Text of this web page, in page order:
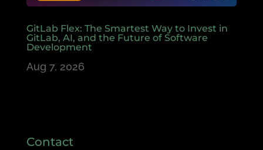
GitLab Flex: The Smartest Way to Invest in
GitLab, AI, and the Future of Software
Development
Aug 7, 2026
Contact